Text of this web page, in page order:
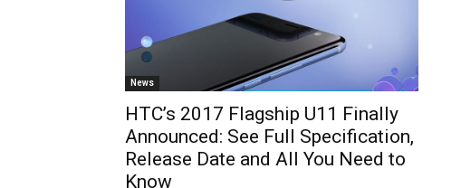
News
HTC’s 2017 Flagship U11 Finally
Announced: See Full Specification,
Release Date and All You Need to
Know